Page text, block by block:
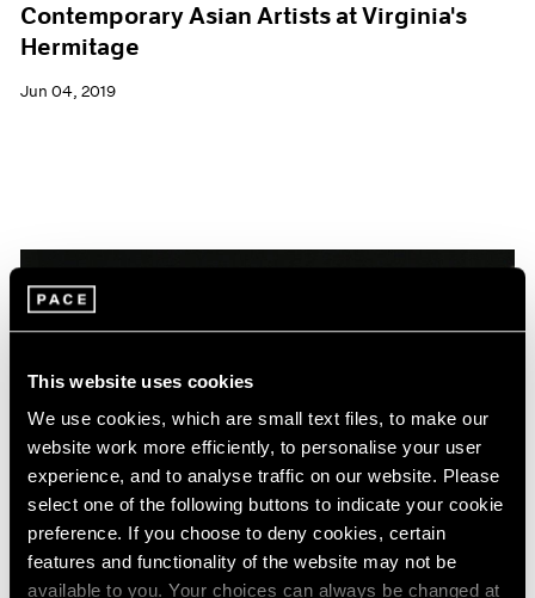
This website uses cookies
We use cookies, which are small text files, to make our
website work more efficiently, to personalise your user
experience, and to analyse traffic on our website. Please
select one of the following buttons to indicate your cookie
preference. If you choose to deny cookies, certain
features and functionality of the website may not be
available to you. Your choices can always be changed at
Contemporary Asian Artists at Virginia's
Hermitage
Jun 04, 2019
News